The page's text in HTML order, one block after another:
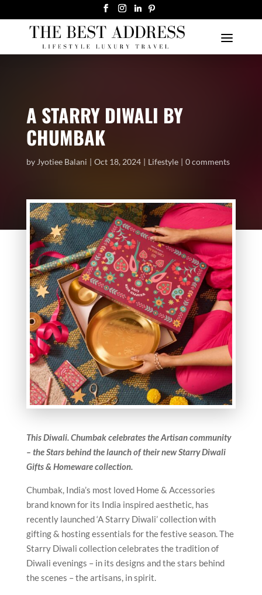
A STARRY DIWALI BY
CHUMBAK
by Jyotiee Balani Oct 18, 2024 Lifestyle 0 comments
This Diwali. Chumbak celebrates the Artisan community
– the Stars behind the launch of their new Starry Diwali
Gifts & Homeware collection.
Chumbak, India’s most loved Home & Accessories
brand known for its India inspired aesthetic, has
recently launched ‘A Starry Diwali’ collection with
gifting & hosting essentials for the festive season. The
Starry Diwali collection celebrates the tradition of
Diwali evenings – in its designs and the stars behind
the scenes – the artisans, in spirit.